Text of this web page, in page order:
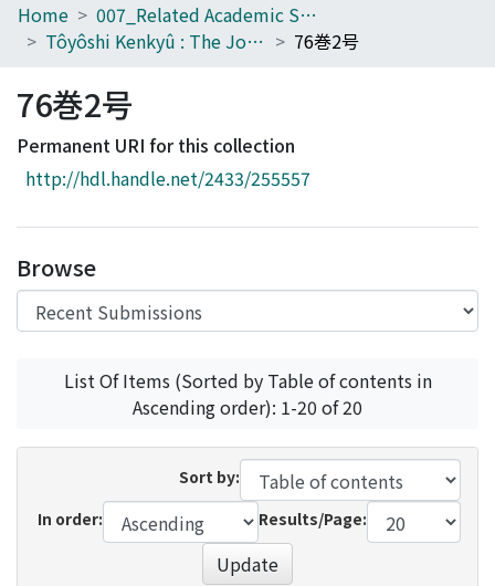
Home
Browse
Download Ranking
Access Statistics
Home
007_Related Academic Societies
Tôyôshi Kenkyû : The Journal of Oriental Researches
76巻2号
76巻2号
Permanent URI for this collection
http://hdl.handle.net/2433/255557
Browse
List Of Items (Sorted by Table of contents in
Ascending order): 1-20 of 20
Sort by:
In order:
Results/Page:
Update